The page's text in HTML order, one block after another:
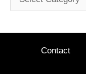
Contact